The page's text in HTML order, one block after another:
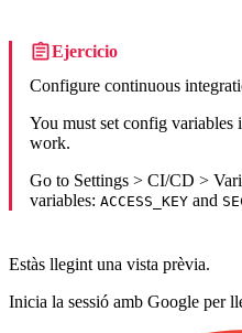
Ejercicio
Configure continuous
You must set config variables
work.
Go to Settings > CI/CD >
variables: ACCESS_KEY and
Estàs llegint una vista prèvia.
Inicia la sessió amb Google per